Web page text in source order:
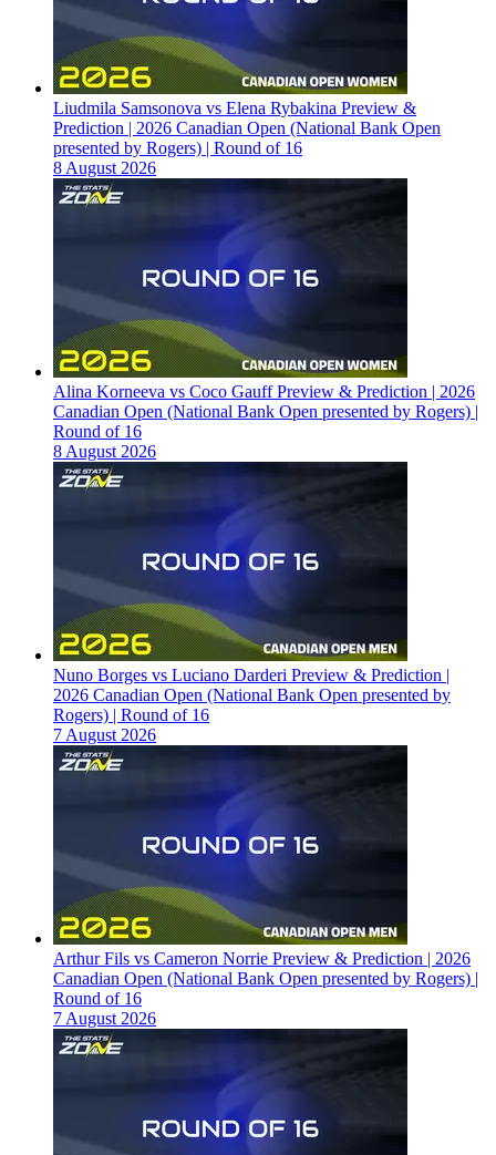
Liudmila Samsonova vs Elena Rybakina Preview &
Prediction | 2026 Canadian Open (National Bank Open
presented by Rogers) | Round of 16
8 August 2026
Alina Korneeva vs Coco Gauff Preview & Prediction | 2026
Canadian Open (National Bank Open presented by Rogers) |
Round of 16
8 August 2026
Nuno Borges vs Luciano Darderi Preview & Prediction |
2026 Canadian Open (National Bank Open presented by
Rogers) | Round of 16
7 August 2026
Arthur Fils vs Cameron Norrie Preview & Prediction | 2026
Canadian Open (National Bank Open presented by Rogers) |
Round of 16
7 August 2026